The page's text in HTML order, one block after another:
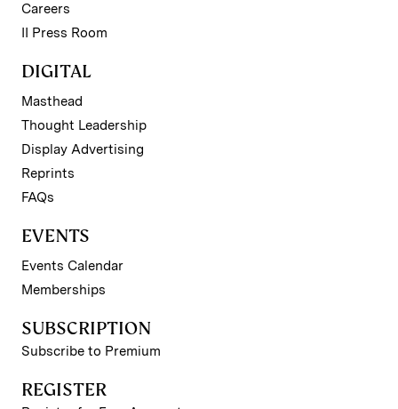
Careers
II Press Room
DIGITAL
Masthead
Thought Leadership
Display Advertising
Reprints
FAQs
EVENTS
Events Calendar
Memberships
SUBSCRIPTION
Subscribe to Premium
REGISTER